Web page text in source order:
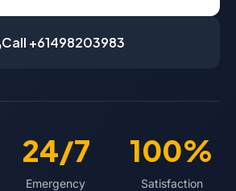
Call +61498203983
24/7
Emergency
100%
Satisfaction